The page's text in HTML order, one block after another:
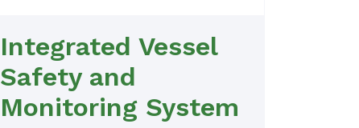
Integrated Vessel
Safety and
Monitoring System